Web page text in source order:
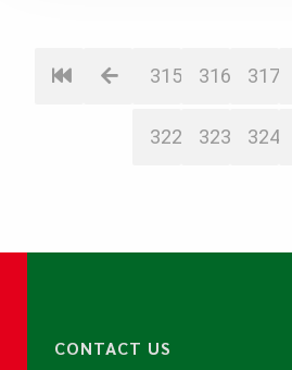
315 316 317
322 323 324
CONTACT US